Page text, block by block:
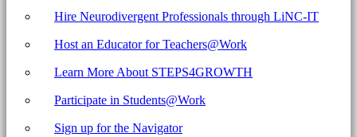
Hire Neurodivergent Professionals through LiNC-IT
Host an Educator for Teachers@Work
Learn More About STEPS4GROWTH
Participate in Students@Work
Sign up for the Navigator